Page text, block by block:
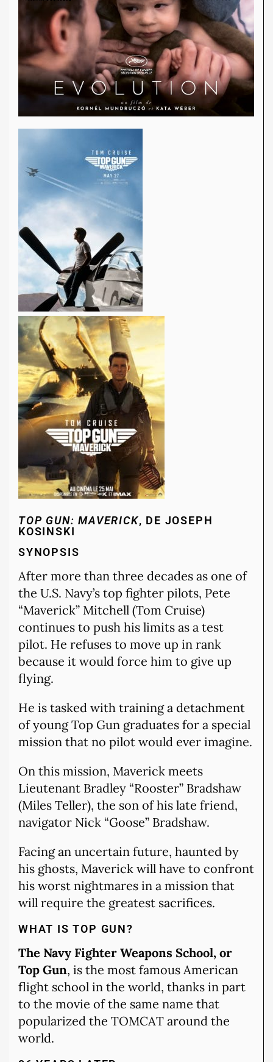
TOP GUN: MAVERICK, DE JOSEPH
KOSINSKI
SYNOPSIS
After more than three decades as one of
the U.S. Navy’s top fighter pilots, Pete
“Maverick” Mitchell (Tom Cruise)
continues to push his limits as a test
pilot. He refuses to move up in rank
because it would force him to give up
flying.
He is tasked with training a detachment
of young Top Gun graduates for a special
mission that no pilot would ever imagine.
On this mission, Maverick meets
Lieutenant Bradley “Rooster” Bradshaw
(Miles Teller), the son of his late friend,
navigator Nick “Goose” Bradshaw.
Facing an uncertain future, haunted by
his ghosts, Maverick will have to confront
his worst nightmares in a mission that
will require the greatest sacrifices.
WHAT IS TOP GUN?
The Navy Fighter Weapons School, or
Top Gun, is the most famous American
flight school in the world, thanks in part
to the movie of the same name that
popularized the TOMCAT around the
world.